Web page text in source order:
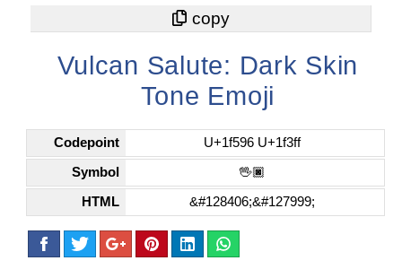
Vulcan Salute: Dark Skin
Tone Emoji
Codepoint U+1f596 U+1f3ff
Symbol 🖖🏿
HTML &#128406;&#127999;